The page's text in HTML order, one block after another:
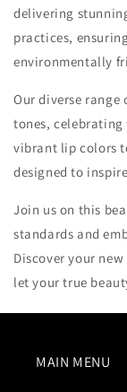
delivering
practices,
environmentally
Our diverse range
tones, celebrating
vibrant lip colors
designed to
Join us on this
standards and
Discover your
let your true
MAIN MENU